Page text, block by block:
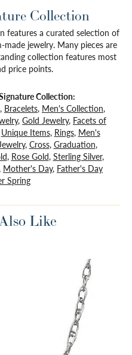
Collection
features a curated selection of
jewelry. Many pieces are
collection features most
price points.
Collection:
, Bracelets, Men's Collection,
, Gold Jewelry, Facets of
Unique Items, Rings, Men's
, Cross, Graduation,
, Rose Gold, Sterling Silver,
Mother's Day, Father's Day
Spring
Like